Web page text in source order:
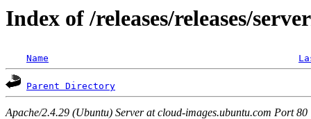
Index of /releases/releases/
Name
Parent Directory
Apache/2.4.29 (Ubuntu) Server at cloud-images.ubuntu.com Port 80